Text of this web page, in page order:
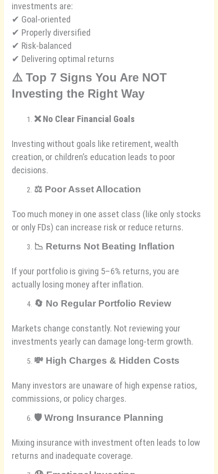
investments are:
✔ Goal-oriented
✔ Properly diversified
✔ Risk-balanced
✔ Delivering optimal returns
⚠️Top 7 Signs You Are NOT
Investing the Right Way
❌No Clear Financial Goals
Investing without goals like retirement, wealth
creation, or children’s education leads to poor
decisions.
⚖️ Poor Asset Allocation
Too much money in one asset class (like only stocks
or only FDs) can increase risk or reduce returns.
📉 Returns Not Beating Inflation
If your portfolio is giving 5–6% returns, you are
actually losing money after inflation.
🔄 No Regular Portfolio Review
Markets change constantly. Not reviewing your
investments yearly can damage long-term growth.
💸 High Charges & Hidden Costs
Many investors are unaware of high expense ratios,
commissions, or policy charges.
🛡️ Wrong Insurance Planning
Mixing insurance with investment often leads to low
returns and inadequate coverage.